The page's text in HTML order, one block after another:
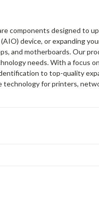
components designed to
device, or expanding
and motherboards. Our
needs. With a focus
to top-quality
for printers,